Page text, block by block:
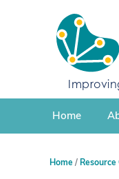
c
n
Home
Home